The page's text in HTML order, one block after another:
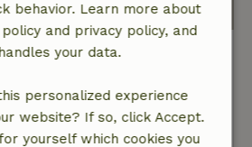
Tucepi
view
behavior. Learn more about
and privacy policy, and
your data.
personalized experience
website? If so, click Accept.
yourself which cookies you